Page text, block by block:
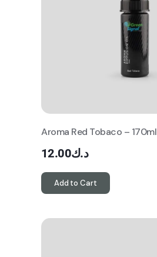
Aroma Red Tobaco – 170ml
د.ك12.00
Add to Cart